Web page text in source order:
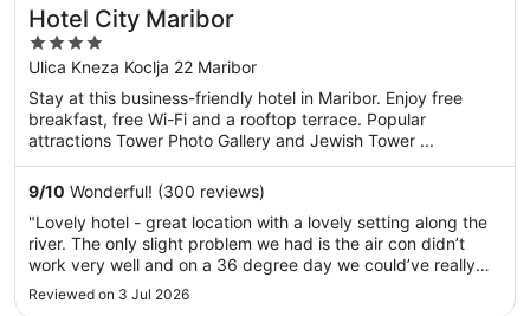
Hotel City Maribor
4
out
of
5
Ulica Kneza Koclja 22 Maribor
Stay at this business-friendly hotel in Maribor. Enjoy free
breakfast, free Wi-Fi and a rooftop terrace. Popular
attractions Tower Photo Gallery and Jewish Tower ...
9/10 Wonderful! (300 reviews)
"Lovely hotel - great location with a lovely setting along the
river. The only slight problem we had is the air con didn’t
work very well and on a 36 degree day we could’ve really
done with it. Spoke to reception about it but no
Reviewed on 3 Jul 2026